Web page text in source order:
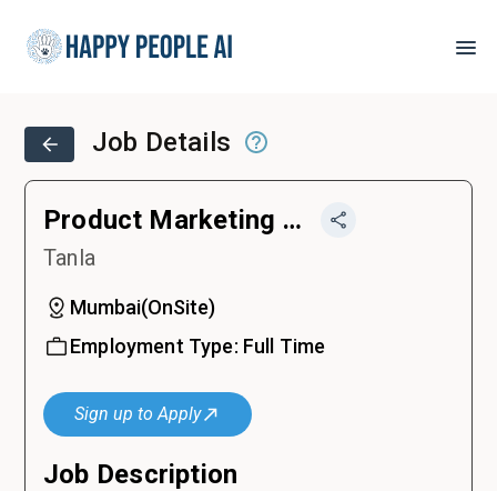
Job Details
Product Marketing Manager
Tanla
Mumbai(OnSite)
Employment Type: Full Time
Sign up to Apply
Job Description